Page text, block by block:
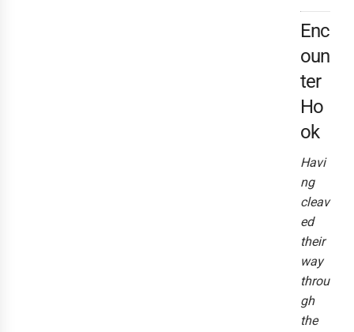
Enc
oun
ter
Ho
ok
Havi
ng
cleav
ed
their
way
throu
gh
the